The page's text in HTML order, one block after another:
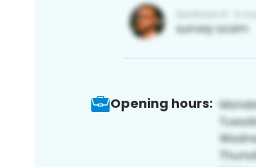
Opening hours: